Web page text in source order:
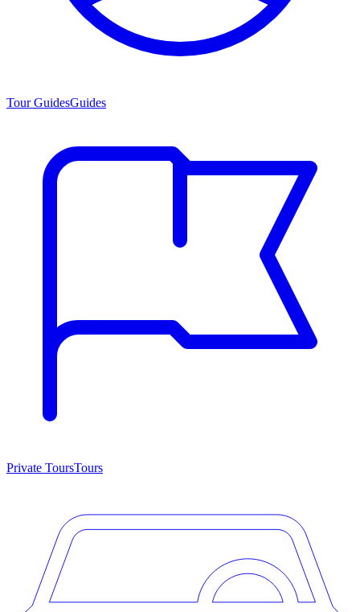
Tour GuidesGuides
Private ToursTours